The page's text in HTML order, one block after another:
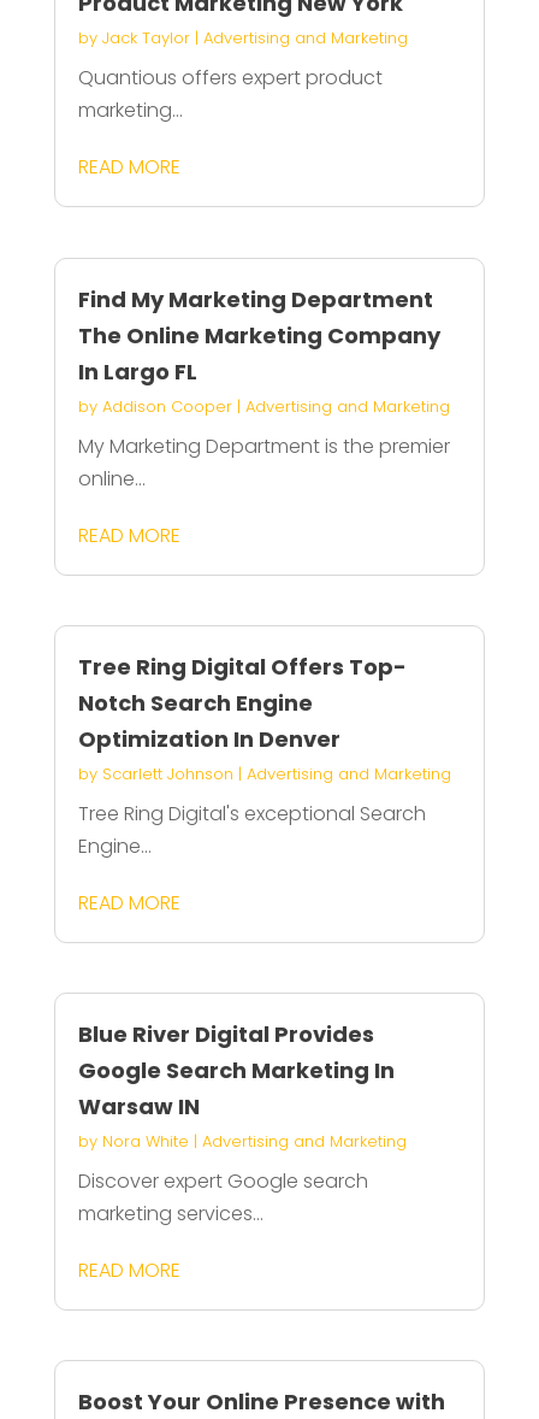
by Jack Taylor| Advertising and Marketing
Quantious offers expert product
marketing...
READ MORE
Find My Marketing Department
The Online Marketing Company
In Largo FL
by Addison Cooper| Advertising and Marketing
My Marketing Department is the premier
online...
READ MORE
Tree Ring Digital Offers Top-
Notch Search Engine
Optimization In Denver
by Scarlett Johnson | Advertising and Marketing
Tree Ring Digital's exceptional Search
Engine...
READ MORE
Blue River Digital Provides
Google Search Marketing In
Warsaw IN
by Nora White | Advertising and Marketing
Discover expert Google search
marketing services...
READ MORE
Boost Your Online Presence with